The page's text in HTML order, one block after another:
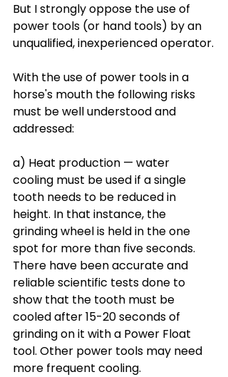
But I strongly oppose the use of
power tools (or hand tools) by an
unqualified, inexperienced operator.
With the use of power tools in a
horse's mouth the following risks
must be well understood and
addressed:
a) Heat production — water
cooling must be used if a single
tooth needs to be reduced in
height. In that instance, the
grinding wheel is held in the one
spot for more than five seconds.
There have been accurate and
reliable scientific tests done to
show that the tooth must be
cooled after 15-20 seconds of
grinding on it with a Power Float
tool. Other power tools may need
more frequent cooling.